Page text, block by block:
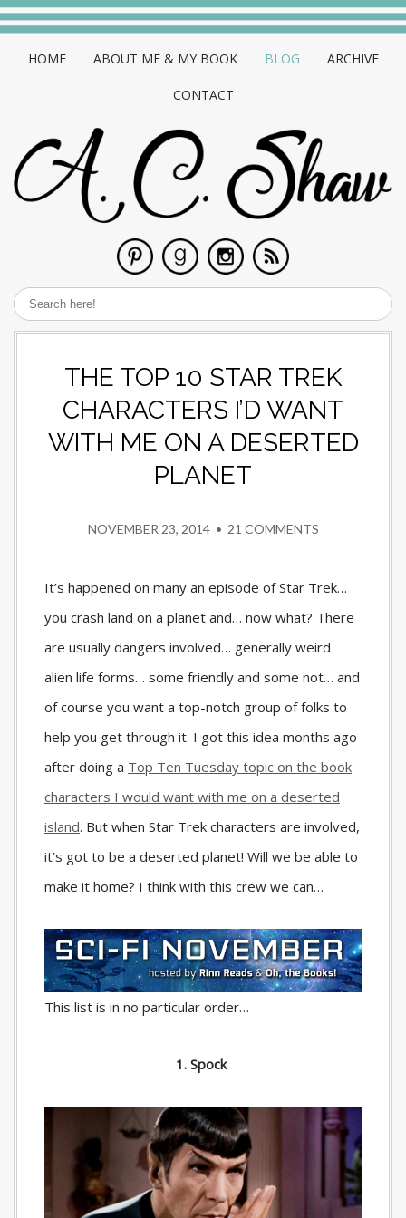
HOME ABOUT ME & MY BOOK BLOG ARCHIVE
CONTACT
THE TOP 10 STAR TREK
CHARACTERS I’D WANT
WITH ME ON A DESERTED
PLANET
NOVEMBER 23, 2014• 21 COMMENTS
It’s happened on many an episode of Star Trek…
you crash land on a planet and… now what? There
are usually dangers involved… generally weird
alien life forms… some friendly and some not… and
of course you want a top-notch group of folks to
help you get through it. I got this idea months ago
after doing a Top Ten Tuesday topic on the book
characters I would want with me on a deserted
island. But when Star Trek characters are involved,
it’s got to be a deserted planet! Will we be able to
make it home? I think with this crew we can…
This list is in no particular order…
1. Spock